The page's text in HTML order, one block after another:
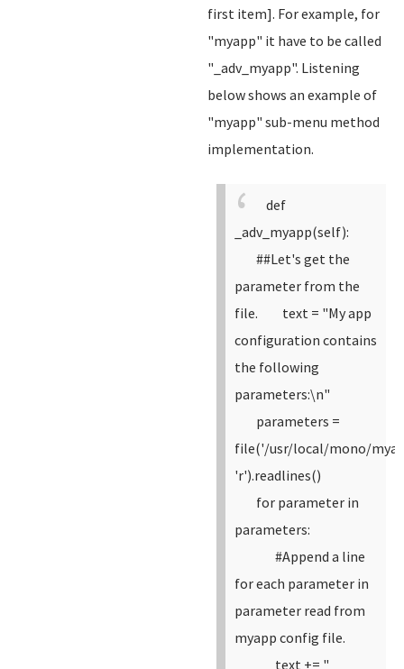
first item]. For example, for
"myapp" it have to be called
"_adv_myapp". Listening
below shows an example of
"myapp" sub-menu method
implementation.
def
_adv_myapp(self):
##Let's get the
parameter from the
file.
text = "My app
configuration contains
the following
parameters:\n"
parameters =
file('/usr/local/mono/
'r').readlines()
for parameter in
parameters:
#Append a line
for each parameter in
parameter read from
myapp config file.
text += "